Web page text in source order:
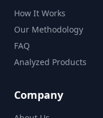
How It Works
Our Methodology
FAQ
Analyzed Products
Company